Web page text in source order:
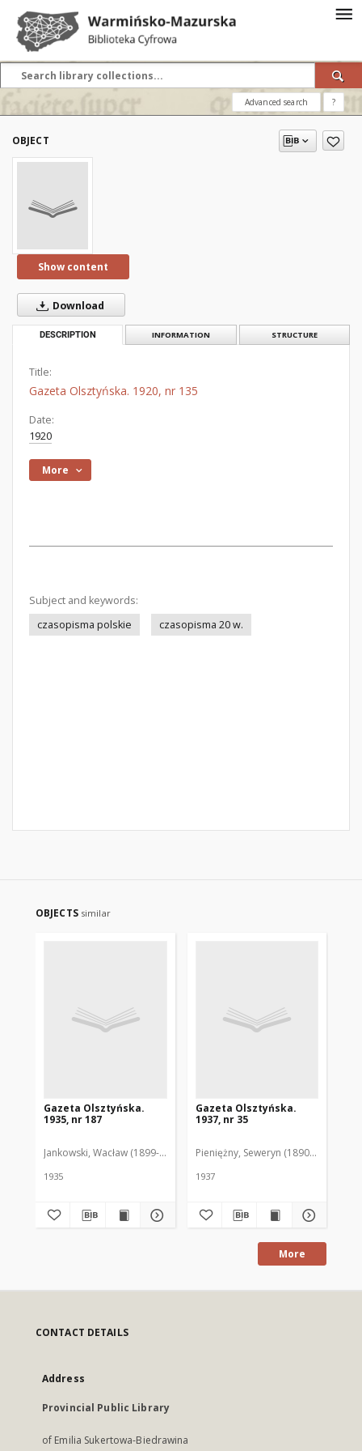
Advanced search ?
OBJECT
Show content
Download
DESCRIPTION INFORMATION STRUCTURE
Title:
Gazeta Olsztyńska. 1920, nr 135
Date:
1920
More
Subject and keywords:
czasopisma polskie
czasopisma 20 w.
OBJECTS similar
Gazeta Olsztyńska.
1935, nr 187
Jankowski, Wacław (1899-1975). Red.
1935
Gazeta Olsztyńska.
1937, nr 35
Pieniężny, Seweryn (1890-1940). Red.
1937
More
CONTACT DETAILS
Address
Provincial Public Library
of Emilia Sukertowa-Biedrawina